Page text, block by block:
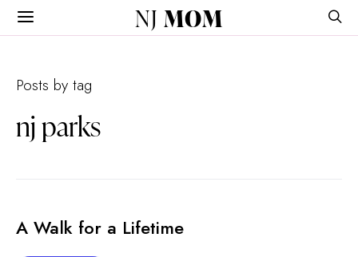
NJ MOM
Posts by tag
nj parks
A Walk for a Lifetime